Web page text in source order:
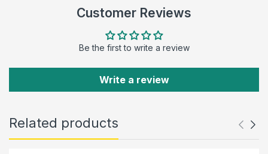
Customer Reviews
Be the first to write a review
Write a review
Related products